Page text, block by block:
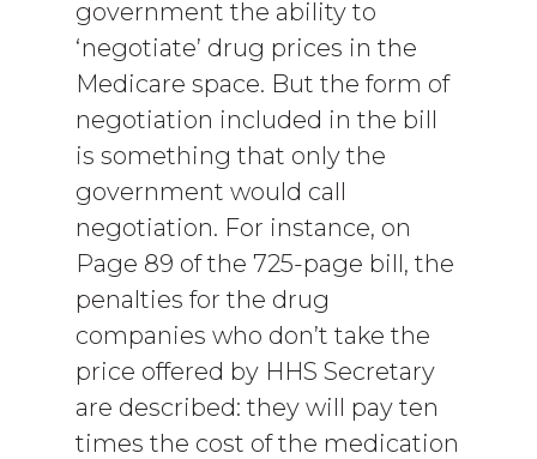
government the ability to
‘negotiate’ drug prices in the
Medicare space. But the form of
negotiation included in the bill
is something that only the
government would call
negotiation. For instance, on
Page 89 of the 725-page bill, the
penalties for the drug
companies who don’t take the
price offered by HHS Secretary
are described: they will pay ten
times the cost of the medication